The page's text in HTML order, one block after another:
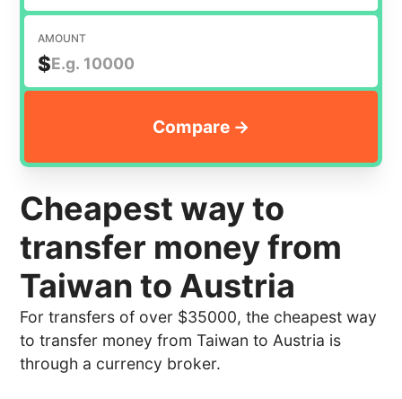
AMOUNT
$
Cheapest way to
transfer money from
Taiwan to Austria
For transfers of over $35000, the cheapest way
to transfer money from Taiwan to Austria is
through a currency broker.